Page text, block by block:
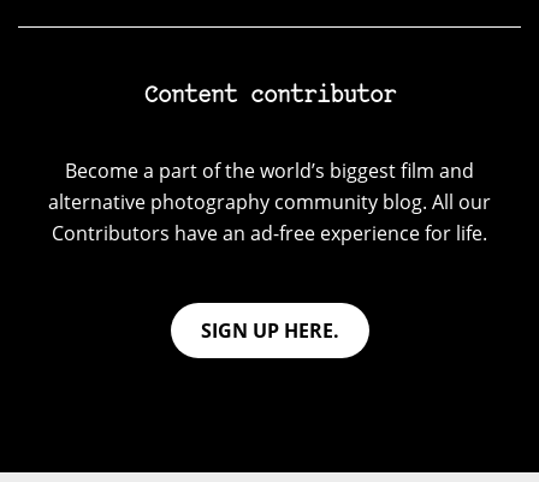
Content contributor
Become a part of the world’s biggest film and
alternative photography community blog. All our
Contributors have an ad-free experience for life.
SIGN UP HERE.